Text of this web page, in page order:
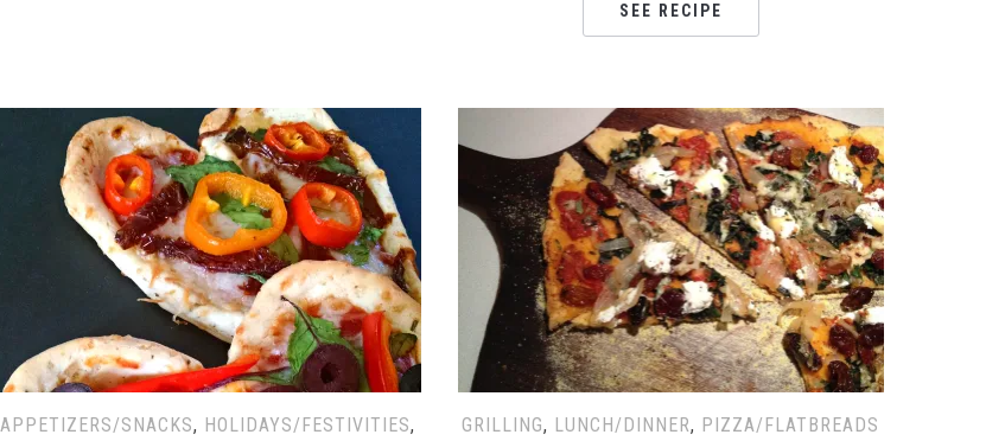
SEE RECIPE
APPETIZERS/SNACKS, HOLIDAYS/FESTIVITIES,
GRILLING, LUNCH/DINNER, PIZZA/FLATBREADS